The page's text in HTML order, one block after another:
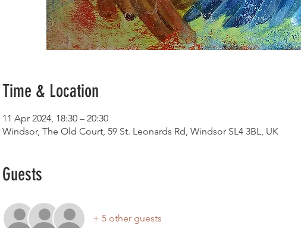
Time & Location
11 Apr 2024, 18:30 – 20:30
Windsor, The Old Court, 59 St. Leonards Rd, Windsor SL4 3BL, UK
Guests
+ 5 other guests